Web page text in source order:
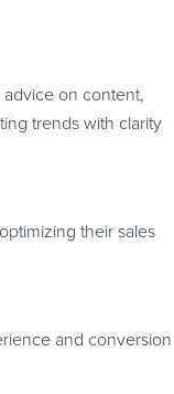
on content,
trends with clarity
their sales
and conversion